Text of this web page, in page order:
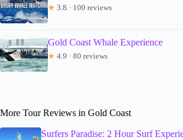
★ 3.8 · 100 reviews
Gold Coast Whale Experience
★ 4.9 · 80 reviews
More Tour Reviews in Gold Coast
Surfers Paradise: 2 Hour Surf